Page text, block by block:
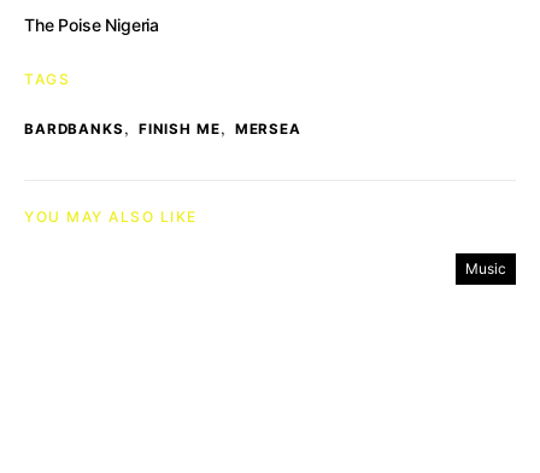
The Poise Nigeria
TAGS
BARDBANKS , FINISH ME, MERSEA
YOU MAY ALSO LIKE
Music